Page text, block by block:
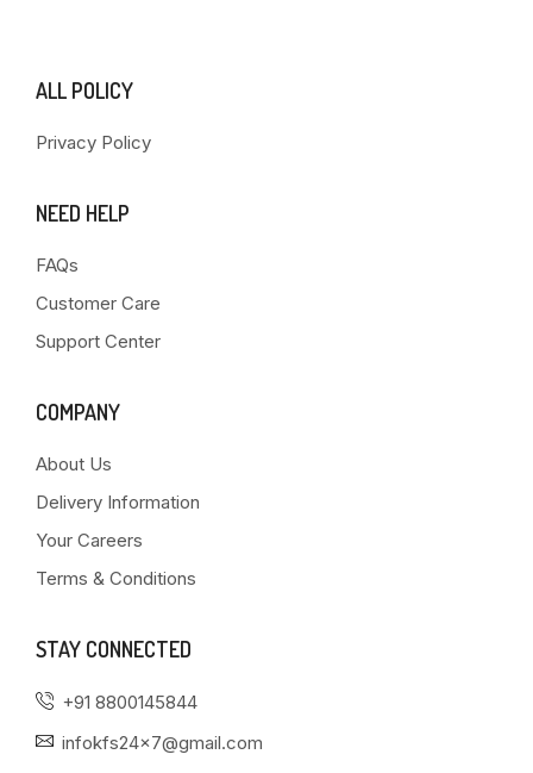
ALL POLICY
Privacy Policy
NEED HELP
FAQs
Customer Care
Support Center
COMPANY
About Us
Delivery Information
Your Careers
Terms & Conditions
STAY CONNECTED
+91 8800145844
infokfs24x7@gmail.com